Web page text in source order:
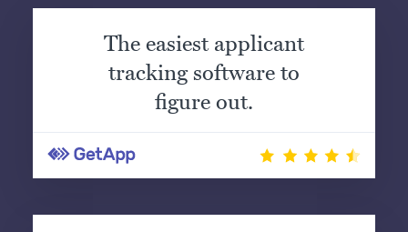
The easiest applicant
tracking software to
figure out.